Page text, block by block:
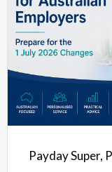
Payday Super,